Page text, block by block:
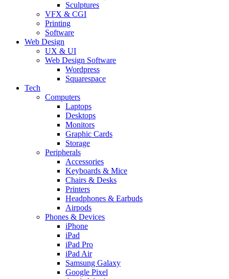
Sculptures
VFX & CGI
Printing
Software
Web Design
UX & UI
Web Design Software
Wordpress
Squarespace
Tech
Computers
Laptops
Desktops
Monitors
Graphic Cards
Storage
Peripherals
Accessories
Keyboards & Mice
Chairs & Desks
Printers
Headphones & Earbuds
Airpods
Phones & Devices
iPhone
iPad
iPad Pro
iPad Air
Samsung Galaxy
Google Pixel